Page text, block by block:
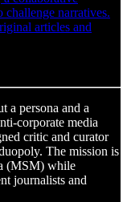
narratives.
articles and
a persona and a
corporate media
critic and curator
The mission is
(MSM) while
journalists and